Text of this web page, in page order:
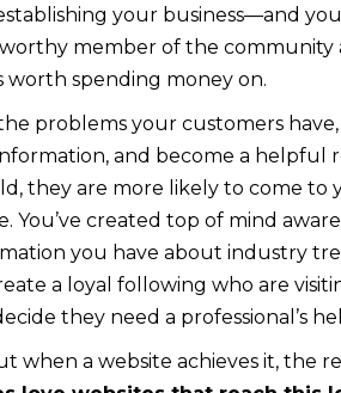
your business—and
member of the community
worth spending money on.
problems your customers
and become a helpful
they are more likely to come to
You’ve created top of mind
you have about industry
a loyal following who are
they need a professional’s
when a website achieves it, the